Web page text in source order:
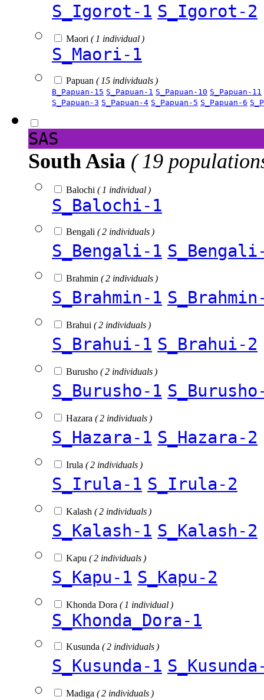
S_Igorot-1 S_Igorot-2
Maori ( 1 individual )
S_Maori-1
Papuan ( 15 individuals )
B_Papuan-15 S_Papuan-1 S_Papuan-10 S_Papuan-11
S_Papuan-3 S_Papuan-4 S_Papuan-5 S_Papuan-6
SAS
South Asia ( 19
Balochi ( 1 individual )
S_Balochi-1
Bengali ( 2 individuals )
S_Bengali-1
Brahmin ( 2 individuals )
S_Brahmin-1
Brahui ( 2 individuals )
S_Brahui-1 S_Brahui-2
Burusho ( 2 individuals )
S_Burusho-1
Hazara ( 2 individuals )
S_Hazara-1 S_Hazara-2
Irula ( 2 individuals )
S_Irula-1 S_Irula-2
Kalash ( 2 individuals )
S_Kalash-1 S_Kalash-2
Kapu ( 2 individuals )
S_Kapu-1 S_Kapu-2
Khonda Dora ( 1 individual )
S_Khonda_Dora-1
Kusunda ( 2 individuals )
S_Kusunda-1
Madiga ( 2 individuals )